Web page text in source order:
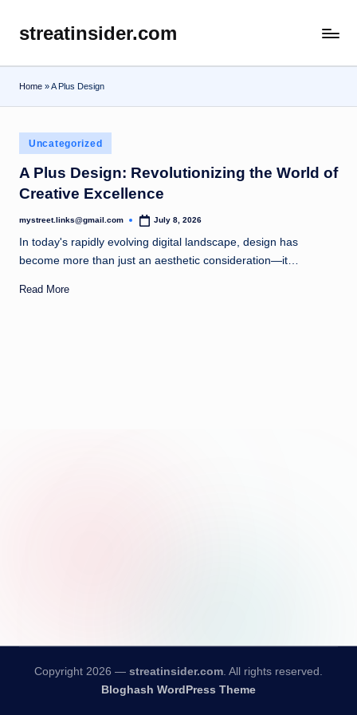
Skip
content
streatinsider.com
Home »A Plus Design
Posted
in
Uncategorized
A Plus Design: Revolutionizing the World of
Creative Excellence
Posted
mystreet.links@gmail.com July 8, 2026
In today's rapidly evolving digital landscape, design has
become more than just an aesthetic consideration—it…
Read More
Copyright 2026 — streatinsider.com. All rights reserved.
Bloghash WordPress Theme